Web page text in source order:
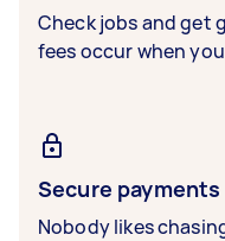
Check jobs and get
fees occur when
Secure payments
Nobody likes